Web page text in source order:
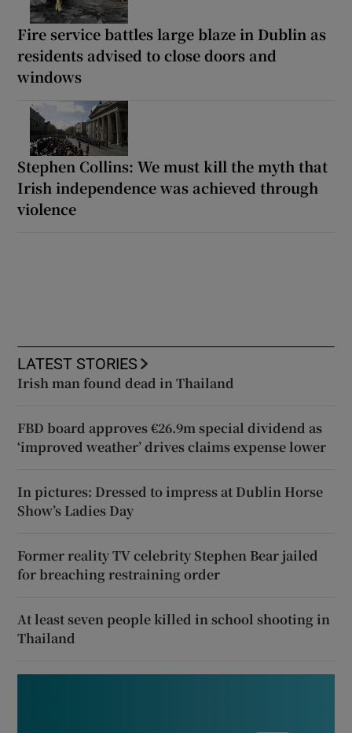
Fire service battles large blaze in Dublin as
residents advised to close doors and
windows
Stephen Collins: We must kill the myth that
Irish independence was achieved through
violence
LATEST STORIES
Irish man found dead in Thailand
FBD board approves €26.9m special dividend as
‘improved weather’ drives claims expense lower
In pictures: Dressed to impress at Dublin Horse
Show’s Ladies Day
Former reality TV celebrity Stephen Bear jailed
for breaching restraining order
At least seven people killed in school shooting in
Thailand